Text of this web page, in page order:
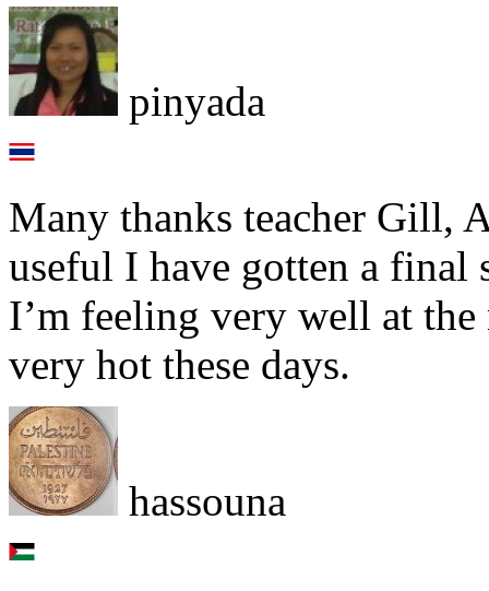
pinyada
Many thanks teacher Gill,
useful I have gotten a final
I’m feeling very well at
very hot these days.
hassouna